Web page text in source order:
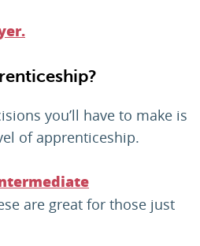
you’ll have to make is
of apprenticeship.
are great for those just